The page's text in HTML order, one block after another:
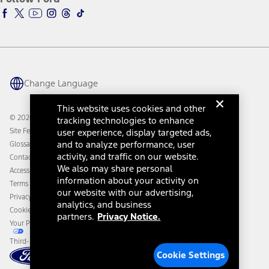
Ford Parts
Ford Interest Advantage
Ford Racing
Warriors in Pink
Connected Navigation
Ford Co-Pilot360 Technology
Owner Benefits
Going Electric
Ford Heritage Vault
Ford Rewards
Coupons and Offers
Collision Assistance
California Consumer Notice
Disconnect Remote Vehicle Access
Change Language
© 2026 Ford Motor Company
Site Feedback
Glossary
Contact Us
Accessibility
Terms & Conditions
Privacy Notice
Cookie Settings
Your Privacy Choices
Third-Party Trademarks
This website uses cookies and other
tracking technologies to enhance
user experience, display targeted ads,
and to analyze performance, user
activity, and traffic on our website.
We also may share personal
information about your activity on
our website with our advertising,
analytics, and business
partners. Privacy Notice.
Cookie Settings